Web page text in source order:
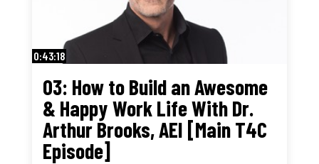
0:43:18
03: How to Build an Awesome
& Happy Work Life With Dr.
Arthur Brooks, AEI [Main T4C
Episode]